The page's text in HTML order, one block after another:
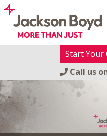
Skip
content
Start Your
Call us on